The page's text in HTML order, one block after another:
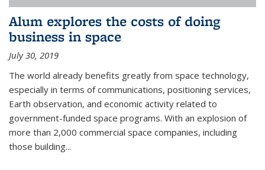
Alum explores the costs of doing
business in space
July 30, 2019
The world already benefits greatly from space technology,
especially in terms of communications, positioning services,
Earth observation, and economic activity related to
government-funded space programs. With an explosion of
more than 2,000 commercial space companies, including
those building...